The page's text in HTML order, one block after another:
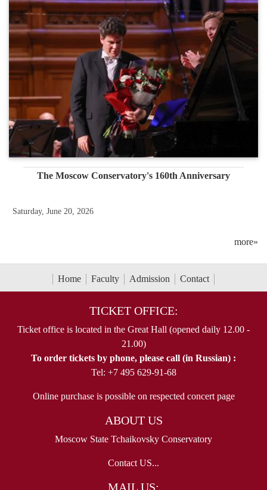
The Moscow Conservatory's 160th Anniversary
Saturday, June 20, 2026
more»
Home Faculty Admission Contact
TICKET OFFICE:
Ticket office is located in the Great Hall (opened daily 12.00 -
21.00)
To order tickets by phone, please call (in Russian) :
Tel: +7 495 629-91-68
Online purchase is possible on respected concert page
ABOUT US
Moscow State Tchaikovsky Conservatory
Contact US...
MAIL US: